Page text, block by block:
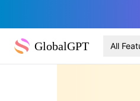
GlobalGPT All